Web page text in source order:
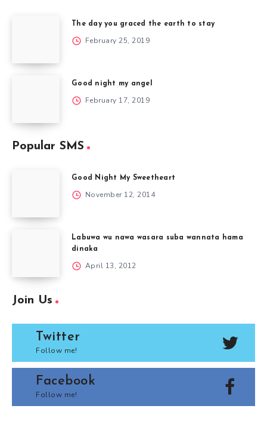
The day you graced the earth to stay
February 25, 2019
Good night my angel
February 17, 2019
Popular SMS
Good Night My Sweetheart
November 12, 2014
Labuwa wu nawa wasara suba wannata hama
dinaka
April 13, 2012
Join Us
Twitter
Follow me!
Facebook
Follow me!